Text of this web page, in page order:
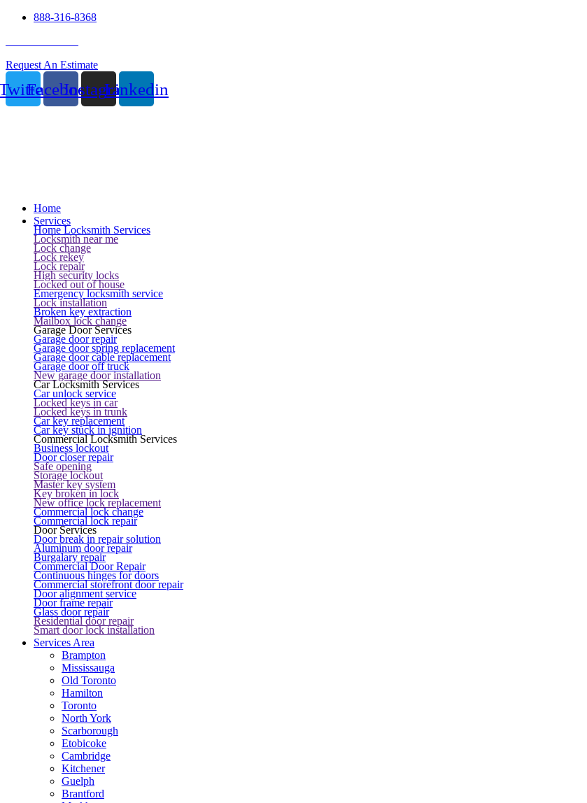
888-316-8368
Request An Estimate
FacebookInstagramLinkedin
Home
Services
Home Locksmith Services
Locksmith near me
Lock change
Lock rekey
Lock repair
High security locks
Locked out of house
Emergency locksmith service
Lock installation
Broken key extraction
Mailbox lock change
Garage Door Services
Garage door repair
Garage door spring replacement
Garage door cable replacement
Garage door off truck
New garage door installation
Car Locksmith Services
Car unlock service
Locked keys in car
Locked keys in trunk
Car key replacement
Car key stuck in ignition
Commercial Locksmith Services
Business lockout
Door closer repair
Safe opening
Storage lockout
Master key system
Key broken in lock
New office lock replacement
Commercial lock change
Commercial lock repair
Door Services
Door break in repair solution
Aluminum door repair
Burgalary repair
Commercial Door Repair
Continuous hinges for doors
Commercial storefront door repair
Door alignment service
Door frame repair
Glass door repair
Residential door repair
Smart door lock installation
Services Area
Brampton
Mississauga
Old Toronto
Hamilton
Toronto
North York
Scarborough
Etobicoke
Cambridge
Kitchener
Guelph
Brantford